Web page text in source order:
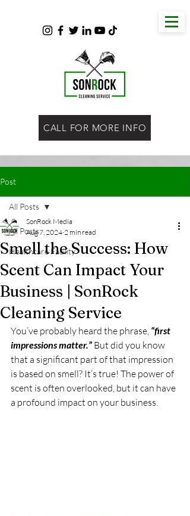
CALL FOR MORE INFO
Post
All Posts
Healthcare Facility
All Posts
Smell the Success: How
Scent Can Impact Your
Business | SonRock
Cleaning Service
SonRock Media
Aug 7, 2024 2 min read
You’ve probably heard the phrase, “first
impressions matter.” But did you know
that a significant part of that impression
is based on smell? It’s true! The power of
scent is often overlooked, but it can have
a profound impact on your business.